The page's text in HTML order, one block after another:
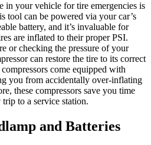
in your vehicle for tire emergencies is
tool can be powered via your car’s
battery, and it’s invaluable for
are inflated to their proper PSI.
or checking the pressure of your
can restore the tire to its correct
come equipped with
you from accidentally over-inflating
these compressors save you time
to a service station.
and Batteries